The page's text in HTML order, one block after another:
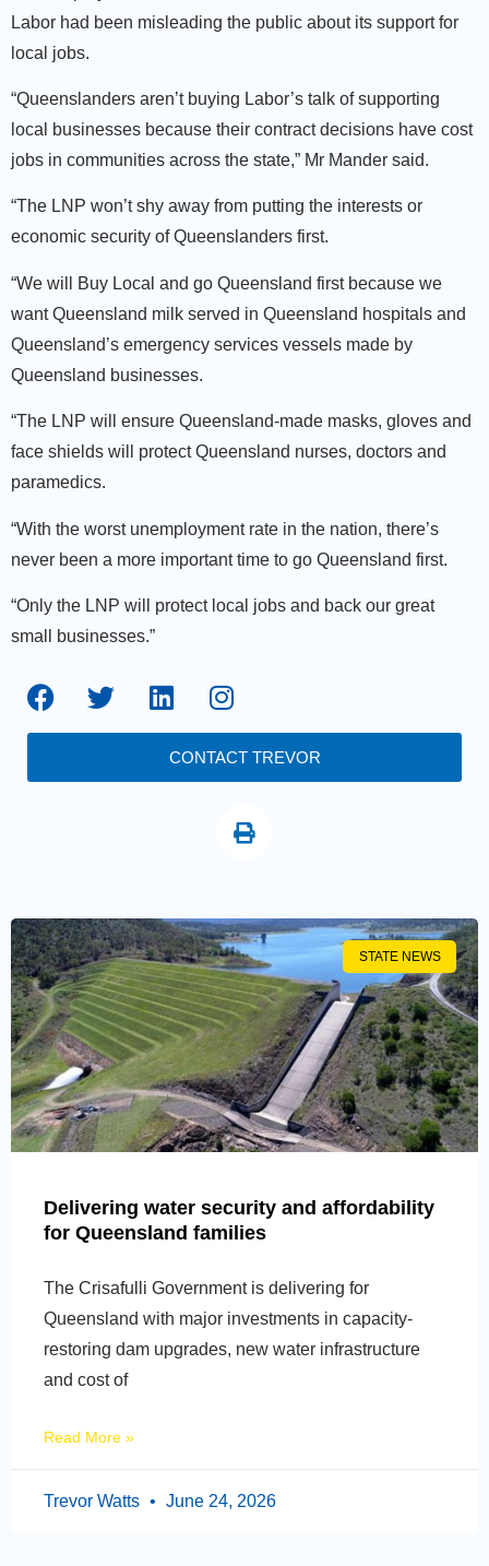
Labor had been misleading the public about its support for
local jobs.
“Queenslanders aren’t buying Labor’s talk of supporting
local businesses because their contract decisions have cost
jobs in communities across the state,” Mr Mander said.
“The LNP won’t shy away from putting the interests or
economic security of Queenslanders first.
“We will Buy Local and go Queensland first because we
want Queensland milk served in Queensland hospitals and
Queensland’s emergency services vessels made by
Queensland businesses.
“The LNP will ensure Queensland-made masks, gloves and
face shields will protect Queensland nurses, doctors and
paramedics.
“With the worst unemployment rate in the nation, there’s
never been a more important time to go Queensland first.
“Only the LNP will protect local jobs and back our great
small businesses.”
CONTACT TREVOR
STATE NEWS
Delivering water security and affordability
for Queensland families
The Crisafulli Government is delivering for
Queensland with major investments in capacity-
restoring dam upgrades, new water infrastructure
and cost of
Read More »
Trevor Watts June 24, 2026